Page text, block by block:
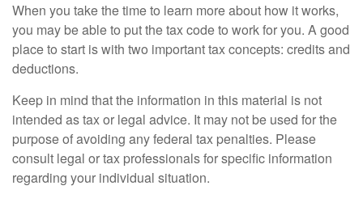
When you take the time to learn more about how it works,
you may be able to put the tax code to work for you. A good
place to start is with two important tax concepts: credits and
deductions.
Keep in mind that the information in this material is not
intended as tax or legal advice. It may not be used for the
purpose of avoiding any federal tax penalties. Please
consult legal or tax professionals for specific information
regarding your individual situation.